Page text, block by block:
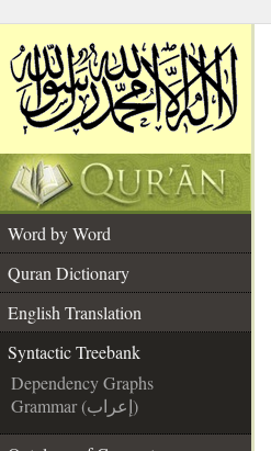
Word by Word
Quran Dictionary
English Translation
Syntactic Treebank
Dependency Graphs
Grammar (إعراب)